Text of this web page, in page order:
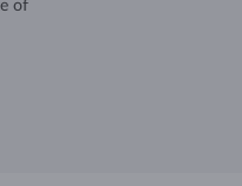
of